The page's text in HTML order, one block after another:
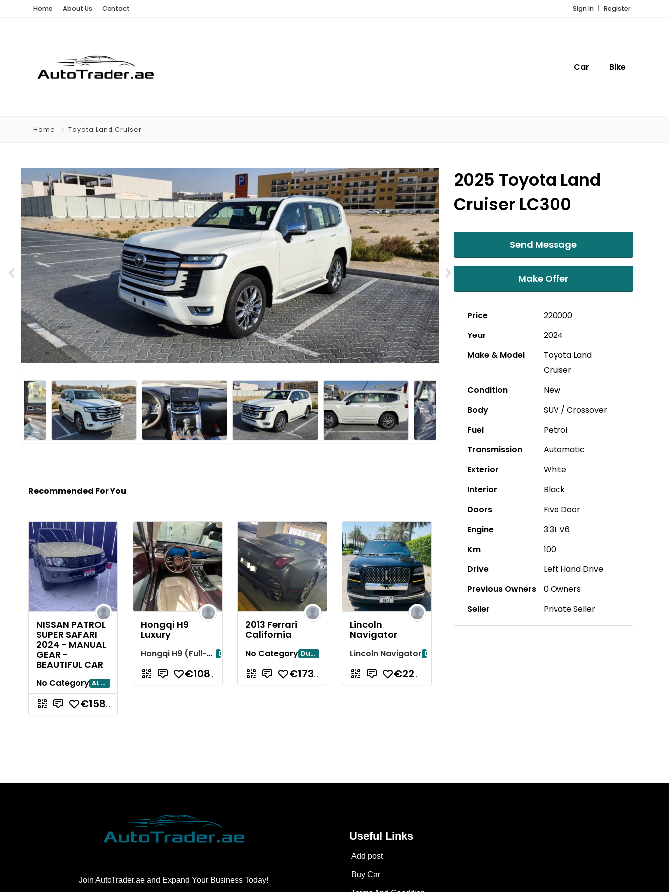
Home About Us Contact Sign In Register
Car Bike
Home Toyota Land Cruiser
Recommended For You
NISSAN PATROL
SUPER SAFARI
2024 - MANUAL
GEAR -
BEAUTIFUL CAR
No Category AL AIN
€158.856,24
Hongqi H9
Luxury
Hongqi H9 (Full-Size Luxury Sedan) Dubai
€108.311,07
2013 Ferrari
California
No Category Dubayy
€173.297,71
Lincoln
Navigator
Lincoln Navigator Dubai
€223.842,88
2025 Toyota Land
Cruiser LC300
Send Message
Make Offer
Price
220000
Year
2024
Make & Model
Toyota Land
Cruiser
Condition
New
Body
SUV / Crossover
Fuel
Petrol
Transmission
Automatic
Exterior
White
Interior
Black
Doors
Five Door
Engine
3.3L V6
Km
100
Drive
Left Hand Drive
Previous Owners
0 Owners
Seller
Private Seller
Join AutoTrader.ae and Expand Your Business Today!
Useful Links
Add post
Buy Car